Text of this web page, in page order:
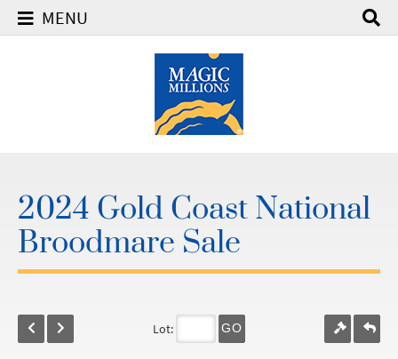
MENU
2024 Gold Coast National
Broodmare Sale
Lot: GO